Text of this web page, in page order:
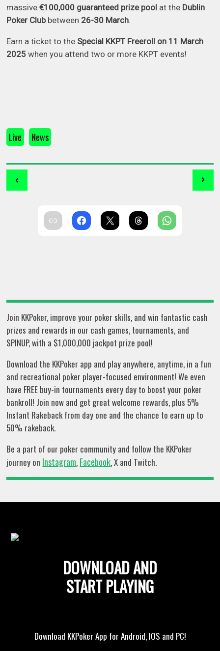
massive€100,000 guaranteed prize pool at the Dublin
Poker Clubbetween 26-30 March.
Earn a ticket to the Special KKPT Freeroll on 11 March
2025 when you attend two or more KKPT events!
Live News
‹ ›
Join KKPoker, improve your poker skills, and win fantastic cash
prizes and rewards in our cash games, tournaments, and
SPINUP, with a $1,000,000 jackpot prize pool!
Download the KKPoker app and play anywhere, anytime, in a fun
and recreational poker player-focused environment! We even
have FREE buy-in tournaments every day to boost your poker
bankroll! Join now and get great welcome rewards, plus 5%
Instant Rakeback from day one and the chance to earn up to
50% rakeback.
Be a part of our poker community and follow the KKPoker
journey on Instagram, Facebook, X and Twitch.
DOWNLOAD AND
START PLAYING
Download KKPoker App for Android, IOS and PC!